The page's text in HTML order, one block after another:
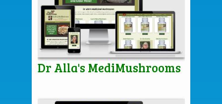
Dr Alla's MediMushrooms